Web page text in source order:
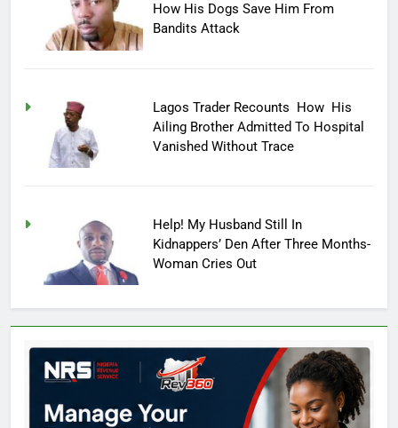
How His Dogs Save Him From
Bandits Attack
Lagos Trader Recounts How His
Ailing Brother Admitted To Hospital
Vanished Without Trace
Help! My Husband Still In
Kidnappers’ Den After Three Months-
Woman Cries Out